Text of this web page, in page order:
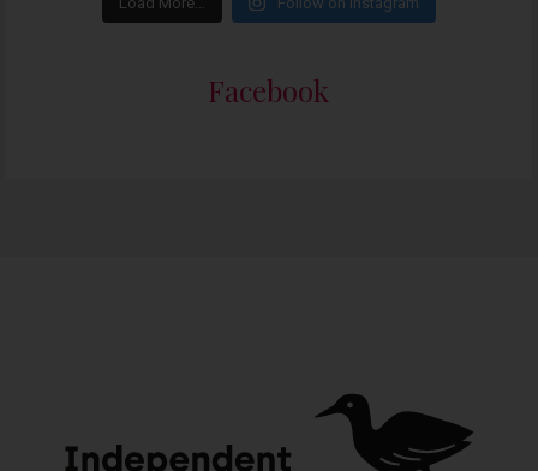
Facebook
Zen Dust: A journey home through the back roads of South Africa